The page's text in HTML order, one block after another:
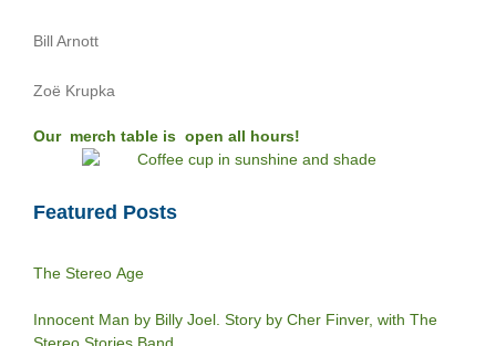
Bill Arnott
Zoë Krupka
Our merch table is open all hours!
Featured Posts
The Stereo Age
Innocent Man by Billy Joel. Story by Cher Finver, with The